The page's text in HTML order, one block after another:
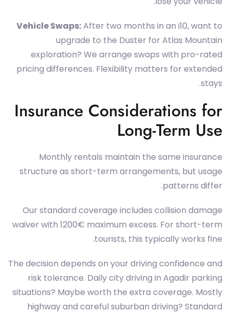
Vehicle Swaps:After two months in an i10, want to
upgrade to the Duster for Atlas Mountain
exploration? We arrange swaps with pro-rated
pricing differences. Flexibility matters for extended
stays.
Insurance Considerations for
Long-Term Use
Monthly rentals maintain the same insurance
structure as short-term arrangements, but usage
patterns differ.
Our standard coverage includes collision damage
waiver with 1200€ maximum excess. For short-term
tourists, this typically works fine.
The decision depends on your driving confidence and
risk tolerance. Daily city driving in Agadir parking
situations? Maybe worth the extra coverage. Mostly
highway and careful suburban driving? Standard